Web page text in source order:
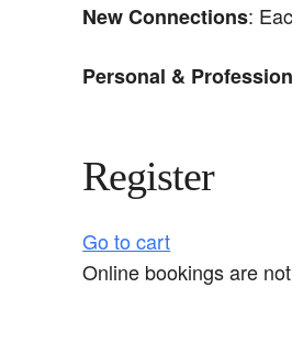
New Connections:
Personal &
Register
Go to cart
Online bookings are